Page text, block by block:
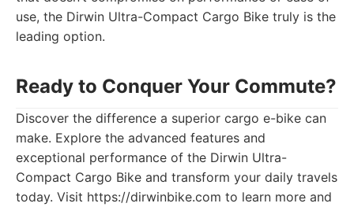
use, the Dirwin Ultra-Compact Cargo Bike truly is the
leading option.
Ready to Conquer Your Commute?
Discover the difference a superior cargo e-bike can
make. Explore the advanced features and
exceptional performance of the Dirwin Ultra-
Compact Cargo Bike and transform your daily travels
today. Visit https://dirwinbike.com to learn more and